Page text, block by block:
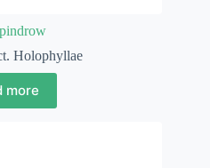
Holophyllae
more